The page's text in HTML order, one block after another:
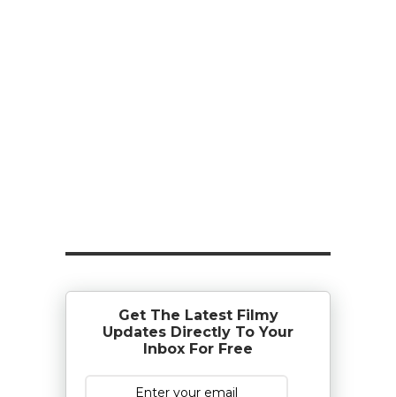
Get The Latest Filmy
Updates Directly To Your
Inbox For Free